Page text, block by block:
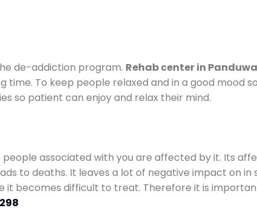
de-addiction program. Rehab center in
To keep people relaxed and in a good mood
so patient can enjoy and relax their mind.
associated with you are affected by it. Its
to deaths. It leaves a lot of negative impact on in
it becomes difficult to treat. Therefore it is